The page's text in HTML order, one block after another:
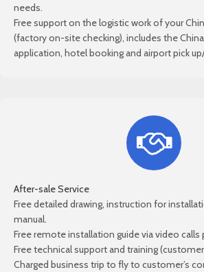
needs.
Free support on the logistic work of your
(factory on-site checking), includes the
application, hotel booking and airport pick
After-sale Service
Free detailed drawing, instruction for
manual.
Free remote installation guide via video calls
Free technical support and training
Charged business trip to fly to customer’s